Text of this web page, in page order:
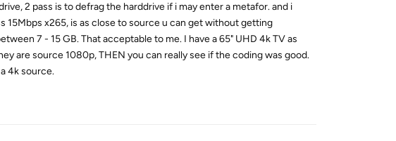
2 pass is to defrag the harddrive if i may enter a metafor. and i
x265, is as close to source u can get without getting
7 - 15 GB. That acceptable to me. I have a 65" UHD 4k TV as
are source 1080p, THEN you can really see if the coding was good.
4k source.